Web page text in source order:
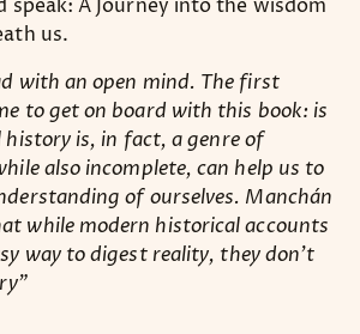
speak: A Journey into the wisdom
us.
with an open mind. The first
to get on board with this book: is
is, in fact, a genre of
also incomplete, can help us to
of ourselves. Manchán
while modern historical accounts
way to digest reality, they don’t